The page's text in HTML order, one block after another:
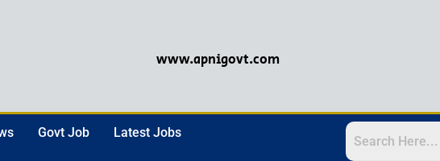
www.apnigovt.com
Govt Job Latest Jobs